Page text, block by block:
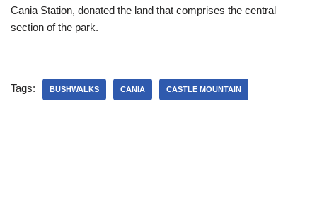
Cania Station, donated the land that comprises the central
section of the park.
Tags: BUSHWALKS CANIA CASTLE MOUNTAIN